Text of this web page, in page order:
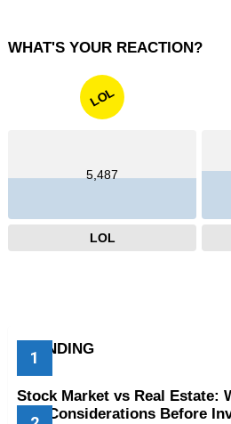
WHAT'S YOUR REACTION?
LOL
5,487
LOL
TRENDING
Stock Market vs Real Estate:
Key Considerations Before